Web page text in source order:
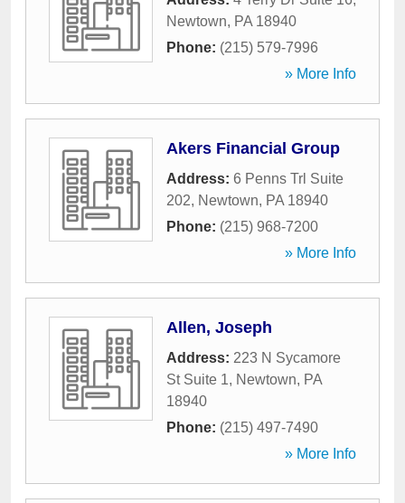
Newtown, PA 18940
Phone: (215) 579-7996
» More Info
Akers Financial Group
Address: 6 Penns Trl Suite
202, Newtown, PA 18940
Phone: (215) 968-7200
» More Info
Allen, Joseph
Address: 223 N Sycamore
St Suite 1, Newtown, PA
18940
Phone: (215) 497-7490
» More Info